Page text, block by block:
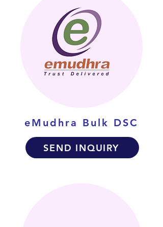
eMudhra Bulk DSC
SEND INQUIRY